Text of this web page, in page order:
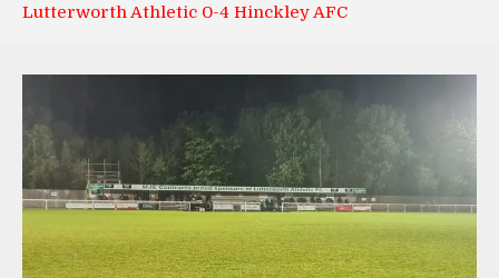
Lutterworth Athletic 0-4 Hinckley AFC